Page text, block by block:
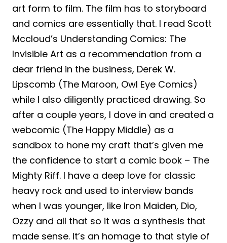
art form to film. The film has to storyboard
and comics are essentially that. I read Scott
Mccloud’s Understanding Comics: The
Invisible Art as a recommendation from a
dear friend in the business, Derek W.
Lipscomb (The Maroon, Owl Eye Comics)
while I also diligently practiced drawing. So
after a couple years, I dove in and created a
webcomic (The Happy Middle) as a
sandbox to hone my craft that’s given me
the confidence to start a comic book – The
Mighty Riff. I have a deep love for classic
heavy rock and used to interview bands
when I was younger, like Iron Maiden, Dio,
Ozzy and all that so it was a synthesis that
made sense. It’s an homage to that style of